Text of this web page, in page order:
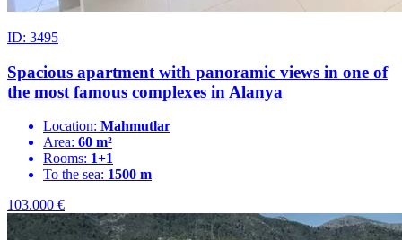
ID: 3495
Spacious apartment with panoramic views in one of
the most famous complexes in Alanya
Location: Mahmutlar
Area: 60 m²
Rooms: 1+1
To the sea: 1500 m
103.000 €